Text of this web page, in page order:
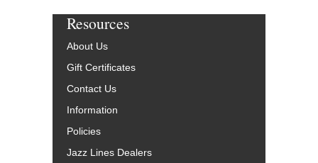
Resources
About Us
Gift Certificates
Contact Us
Information
Policies
Jazz Lines Dealers